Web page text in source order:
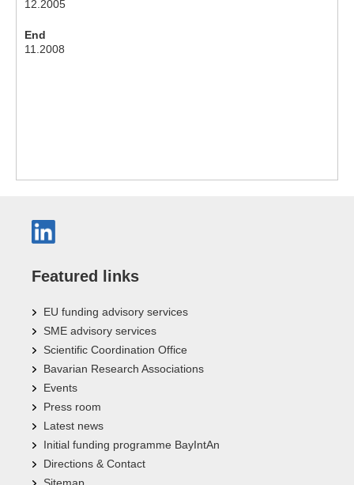
12.2005
End
11.2008
Featured links
EU funding advisory services
SME advisory services
Scientific Coordination Office
Bavarian Research Associations
Events
Press room
Latest news
Initial funding programme BayIntAn
Directions & Contact
Sitemap